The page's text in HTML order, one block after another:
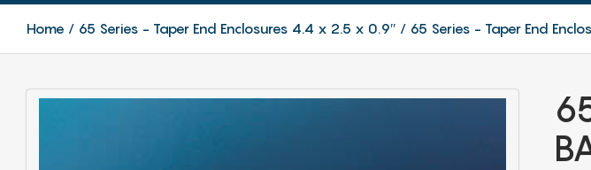
Home 65 Series - Taper End Enclosures 4.4 x 2.5 x 0.9″ 65 Series - Taper End